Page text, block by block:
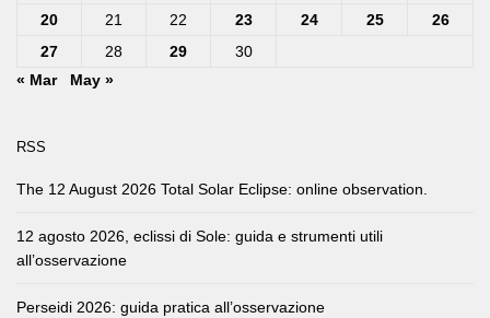
20
21 22 23 24 25
26
27
28 29
30
« Mar
May »
RSS
The 12 August 2026 Total Solar Eclipse: online observation.
12 agosto 2026, eclissi di Sole: guida e strumenti utili
all’osservazione
Perseidi 2026: guida pratica all’osservazione